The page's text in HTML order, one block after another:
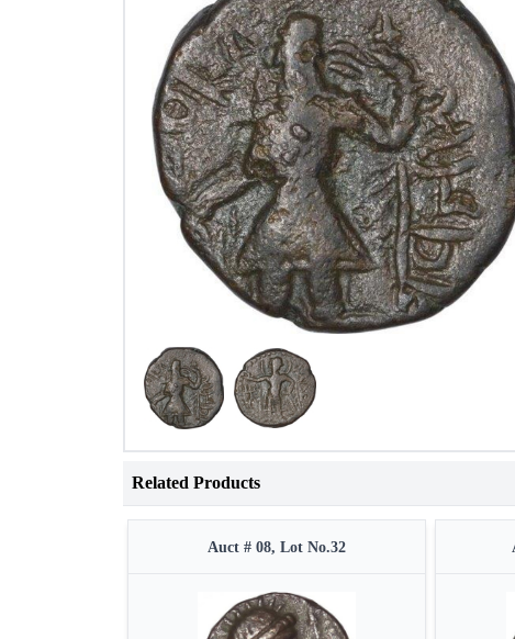
Related Products
Auct # 08, Lot No.32